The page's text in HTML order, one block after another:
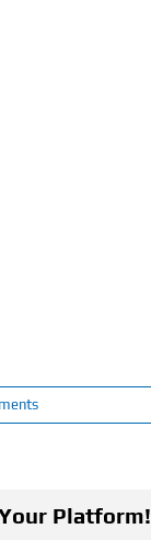
Platform!